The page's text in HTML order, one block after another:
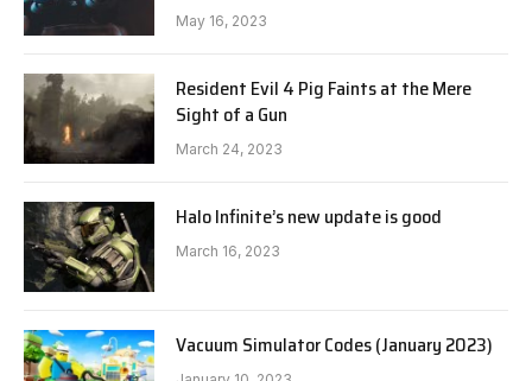
May 16, 2023
Resident Evil 4 Pig Faints at the Mere
Sight of a Gun
March 24, 2023
Halo Infinite’s new update is good
March 16, 2023
Vacuum Simulator Codes (January 2023)